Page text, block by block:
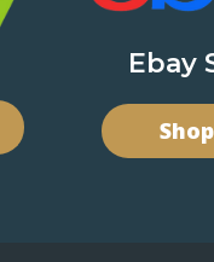
Ebay